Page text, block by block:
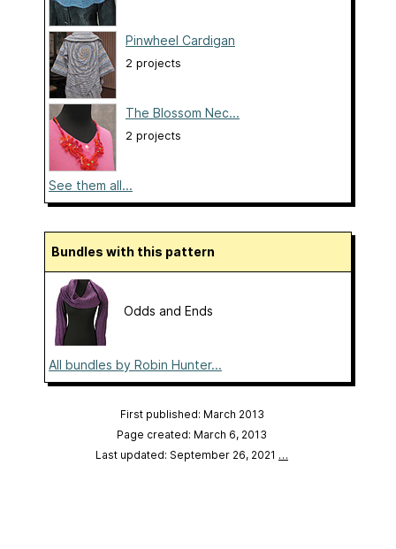
Pinwheel Cardigan
2 projects
The Blossom Nec...
2 projects
See them all...
Bundles with this pattern
Odds and Ends
All bundles by Robin Hunter...
First published: March 2013
Page created: March 6, 2013
Last updated: September 26, 2021 …